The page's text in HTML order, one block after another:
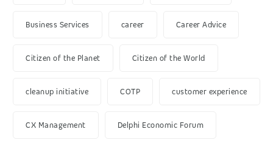
Business Services career Career Advice
Citizen of the Planet Citizen of the World
cleanup initiative COTP customer experience
CX Management Delphi Economic Forum